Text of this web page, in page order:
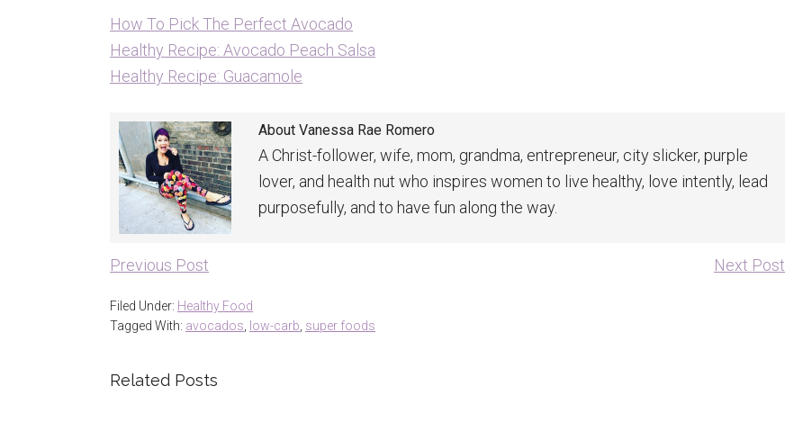
How To Pick The Perfect Avocado
Healthy Recipe: Avocado Peach Salsa
Healthy Recipe: Guacamole
About Vanessa Rae Romero
A Christ-follower, wife, mom, grandma, entrepreneur, city slicker, purple
lover, and health nut who inspires women to live healthy, love intently, lead
purposefully, and to have fun along the way.
Previous Post Next Post
Filed Under: Healthy Food
Tagged With: avocados low-carb super foods
Related Posts